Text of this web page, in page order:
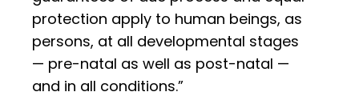
protection apply to human beings, as
persons, at all developmental stages
— pre-natal as well as post-natal —
and in all conditions.”